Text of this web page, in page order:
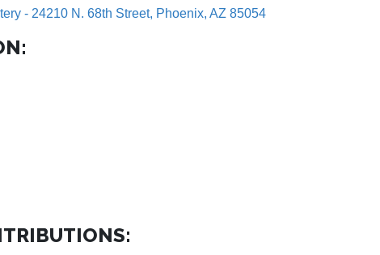
- 24210 N. 68th Street, Phoenix, AZ 85054